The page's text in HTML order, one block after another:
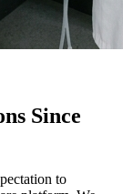
Since
to